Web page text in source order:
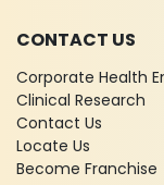
CONTACT US
Corporate Health
Clinical Research
Contact Us
Locate Us
Become Franchise